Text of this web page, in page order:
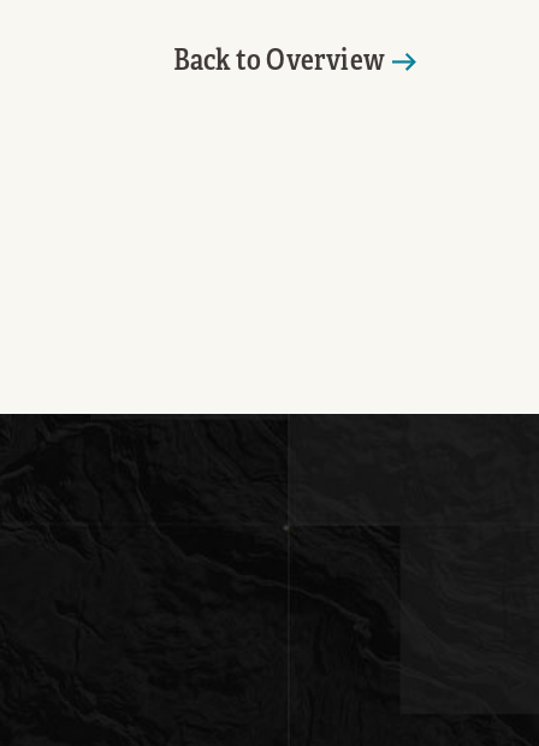
Back to Overview